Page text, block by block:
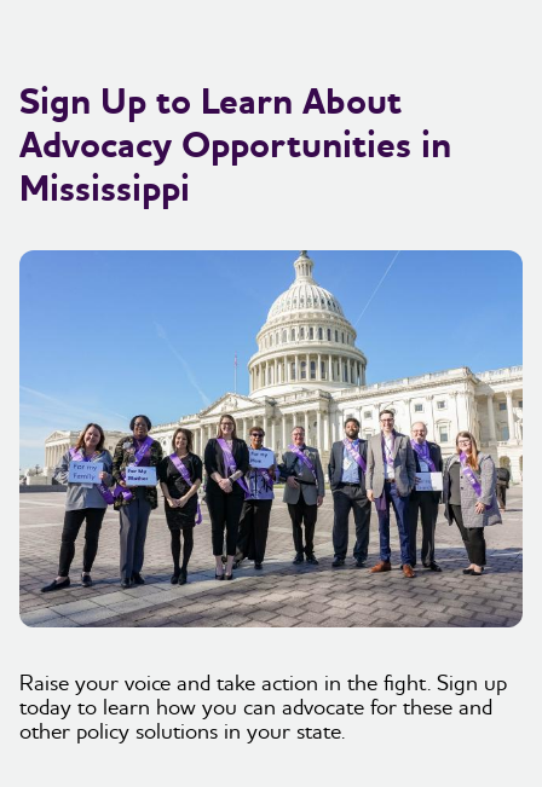
Sign Up to Learn About
Advocacy Opportunities in
Mississippi
Raise your voice and take action in the fight. Sign up
today to learn how you can advocate for these and
other policy solutions in your state.